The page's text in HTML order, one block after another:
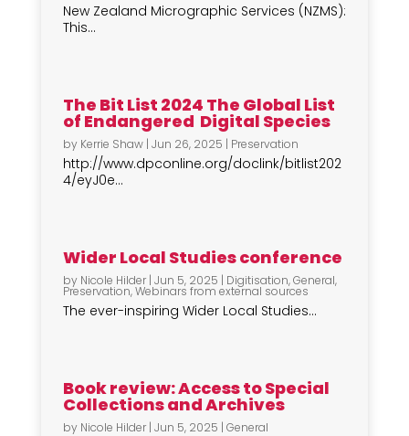
New Zealand Micrographic Services (NZMS):
This...
The Bit List 2024 The Global List
of Endangered Digital Species
by Kerrie Shaw| Jun 26, 2025 | Preservation
http://www.dpconline.org/doclink/bitlist202
4/eyJ0e...
Wider Local Studies conference
by Nicole Hilder| Jun 5, 2025 | Digitisation,General,
Preservation,Webinars from external sources
The ever-inspiring Wider Local Studies...
Book review: Access to Special
Collections and Archives
by Nicole Hilder| Jun 5, 2025 | General